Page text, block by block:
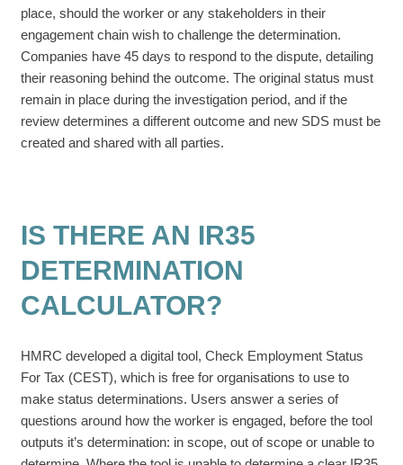
place, should the worker or any stakeholders in their
engagement chain wish to challenge the determination.
Companies have 45 days to respond to the dispute, detailing
their reasoning behind the outcome. The original status must
remain in place during the investigation period, and if the
review determines a different outcome and new SDS must be
created and shared with all parties.
IS THERE AN IR35
DETERMINATION
CALCULATOR?
HMRC developed a digital tool, Check Employment Status
For Tax (CEST), which is free for organisations to use to
make status determinations. Users answer a series of
questions around how the worker is engaged, before the tool
outputs it’s determination: in scope, out of scope or unable to